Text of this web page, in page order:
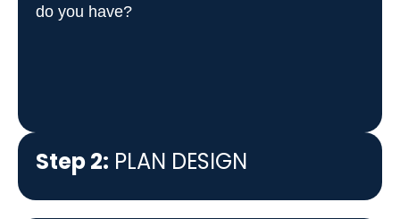
do you have?
Step 2: PLAN DESIGN